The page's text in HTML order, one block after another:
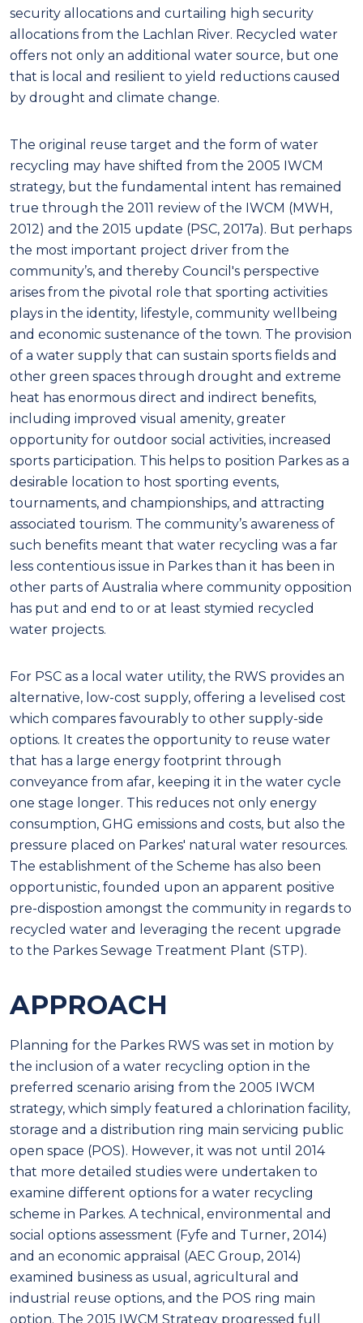
security allocations and curtailing high security
allocations from the Lachlan River. Recycled water
offers not only an additional water source, but one
that is local and resilient to yield reductions caused
by drought and climate change.
The original reuse target and the form of water
recycling may have shifted from the 2005 IWCM
strategy, but the fundamental intent has remained
true through the 2011 review of the IWCM (MWH,
2012) and the 2015 update (PSC, 2017a). But perhaps
the most important project driver from the
community’s, and thereby Council's perspective
arises from the pivotal role that sporting activities
plays in the identity, lifestyle, community wellbeing
and economic sustenance of the town. The provision
of a water supply that can sustain sports fields and
other green spaces through drought and extreme
heat has enormous direct and indirect benefits,
including improved visual amenity, greater
opportunity for outdoor social activities, increased
sports participation. This helps to position Parkes as a
desirable location to host sporting events,
tournaments, and championships, and attracting
associated tourism. The community’s awareness of
such benefits meant that water recycling was a far
less contentious issue in Parkes than it has been in
other parts of Australia where community opposition
has put and end to or at least stymied recycled
water projects.
For PSC as a local water utility, the RWS provides an
alternative, low-cost supply, offering a levelised cost
which compares favourably to other supply-side
options. It creates the opportunity to reuse water
that has a large energy footprint through
conveyance from afar, keeping it in the water cycle
one stage longer. This reduces not only energy
consumption, GHG emissions and costs, but also the
pressure placed on Parkes' natural water resources.
The establishment of the Scheme has also been
opportunistic, founded upon an apparent positive
pre-dispostion amongst the community in regards to
recycled water and leveraging the recent upgrade
to the Parkes Sewage Treatment Plant (STP).
APPROACH
Planning for the Parkes RWS was set in motion by
the inclusion of a water recycling option in the
preferred scenario arising from the 2005 IWCM
strategy, which simply featured a chlorination facility,
storage and a distribution ring main servicing public
open space (POS). However, it was not until 2014
that more detailed studies were undertaken to
examine different options for a water recycling
scheme in Parkes. A technical, environmental and
social options assessment (Fyfe and Turner, 2014)
and an economic appraisal (AEC Group, 2014)
examined business as usual, agricultural and
industrial reuse options, and the POS ring main
option. The 2015 IWCM Strategy progressed full